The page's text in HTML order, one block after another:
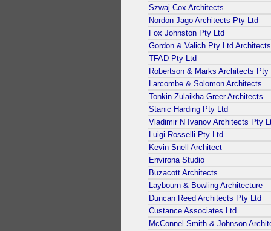
Szwaj Cox Architects
Nordon Jago Architects Pty Ltd
Fox Johnston Pty Ltd
Gordon & Valich Pty Ltd Architects
TFAD Pty Ltd
Robertson & Marks Architects Pty
Larcombe & Solomon Architects
Tonkin Zulaikha Greer Architects
Stanic Harding Pty Ltd
Vladimir N Ivanov Architects Pty
Luigi Rosselli Pty Ltd
Kevin Snell Architect
Environa Studio
Buzacott Architects
Laybourn & Bowling Architecture
Duncan Reed Architects Pty Ltd
Custance Associates Ltd
McConnel Smith & Johnson